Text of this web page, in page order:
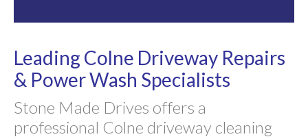
Leading Colne Driveway Repairs
& Power Wash Specialists
Stone Made Drives offers a
professional Colne driveway cleaning